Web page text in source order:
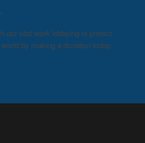
our vital work lobbying to protect
by making a donation today.